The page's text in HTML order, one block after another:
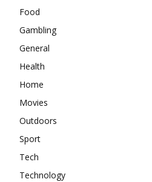
Food
Gambling
General
Health
Home
Movies
Outdoors
Sport
Tech
Technology